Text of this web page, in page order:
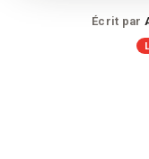
Écrit par